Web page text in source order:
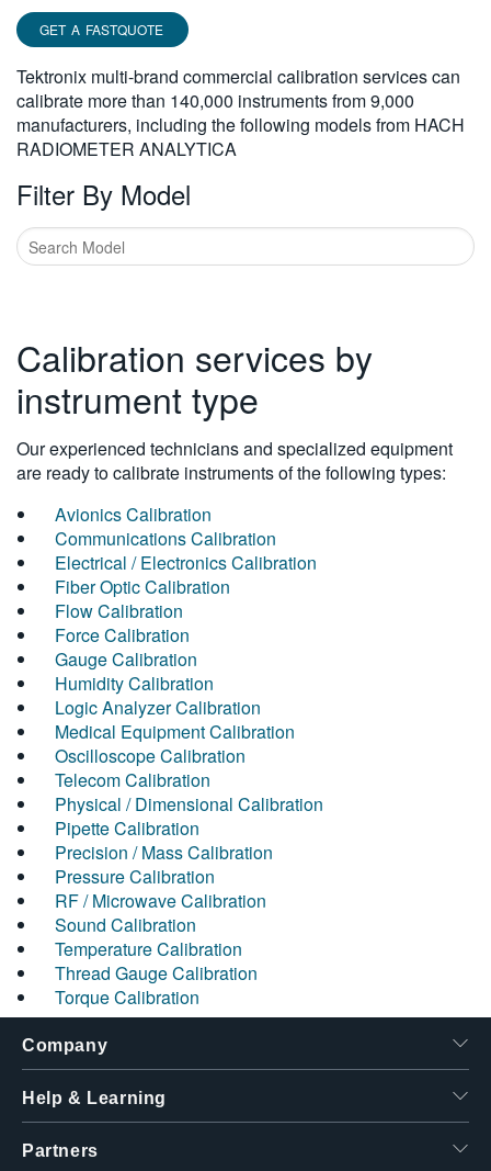
GET A FASTQUOTE
Tektronix multi-brand commercial calibration services can
calibrate more than 140,000 instruments from 9,000
manufacturers, including the following models from HACH
RADIOMETER ANALYTICA
Filter By Model
Calibration services by
instrument type
Our experienced technicians and specialized equipment
are ready to calibrate instruments of the following types:
Avionics Calibration
Communications Calibration
Electrical / Electronics Calibration
Fiber Optic Calibration
Flow Calibration
Force Calibration
Gauge Calibration
Humidity Calibration
Logic Analyzer Calibration
Medical Equipment Calibration
Oscilloscope Calibration
Telecom Calibration
Physical / Dimensional Calibration
Pipette Calibration
Precision / Mass Calibration
Pressure Calibration
RF / Microwave Calibration
Sound Calibration
Temperature Calibration
Thread Gauge Calibration
Torque Calibration
Company
Help & Learning
Partners